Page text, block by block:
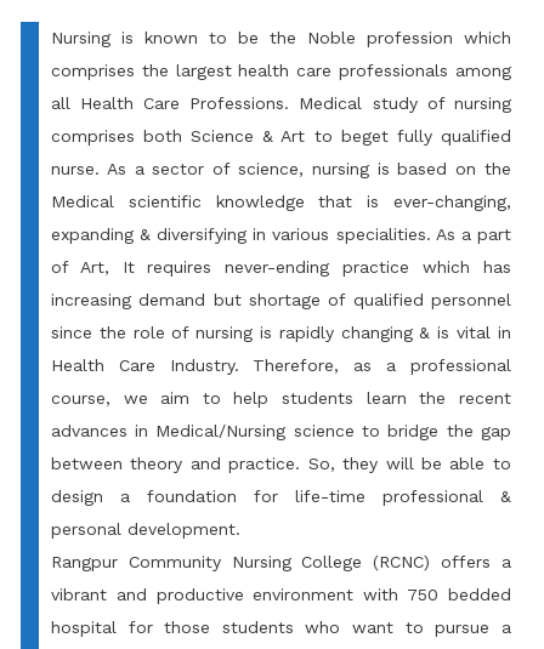
Nursing is known to be the Noble profession which
comprises the largest health care professionals among
all Health Care Professions. Medical study of nursing
comprises both Science & Art to beget fully qualified
nurse. As a sector of science, nursing is based on the
Medical scientific knowledge that is ever-changing,
expanding & diversifying in various specialities. As a part
of Art, It requires never-ending practice which has
increasing demand but shortage of qualified personnel
since the role of nursing is rapidly changing & is vital in
Health Care Industry. Therefore, as a professional
course, we aim to help students learn the recent
advances in Medical/Nursing science to bridge the gap
between theory and practice. So, they will be able to
design a foundation for life-time professional &
personal development.
Rangpur Community Nursing College (RCNC) offers a
vibrant and productive environment with 750 bedded
hospital for those students who want to pursue a